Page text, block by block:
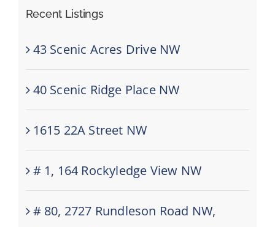
Recent Listings
43 Scenic Acres Drive NW
40 Scenic Ridge Place NW
1615 22A Street NW
# 1, 164 Rockyledge View NW
# 80, 2727 Rundleson Road NW,